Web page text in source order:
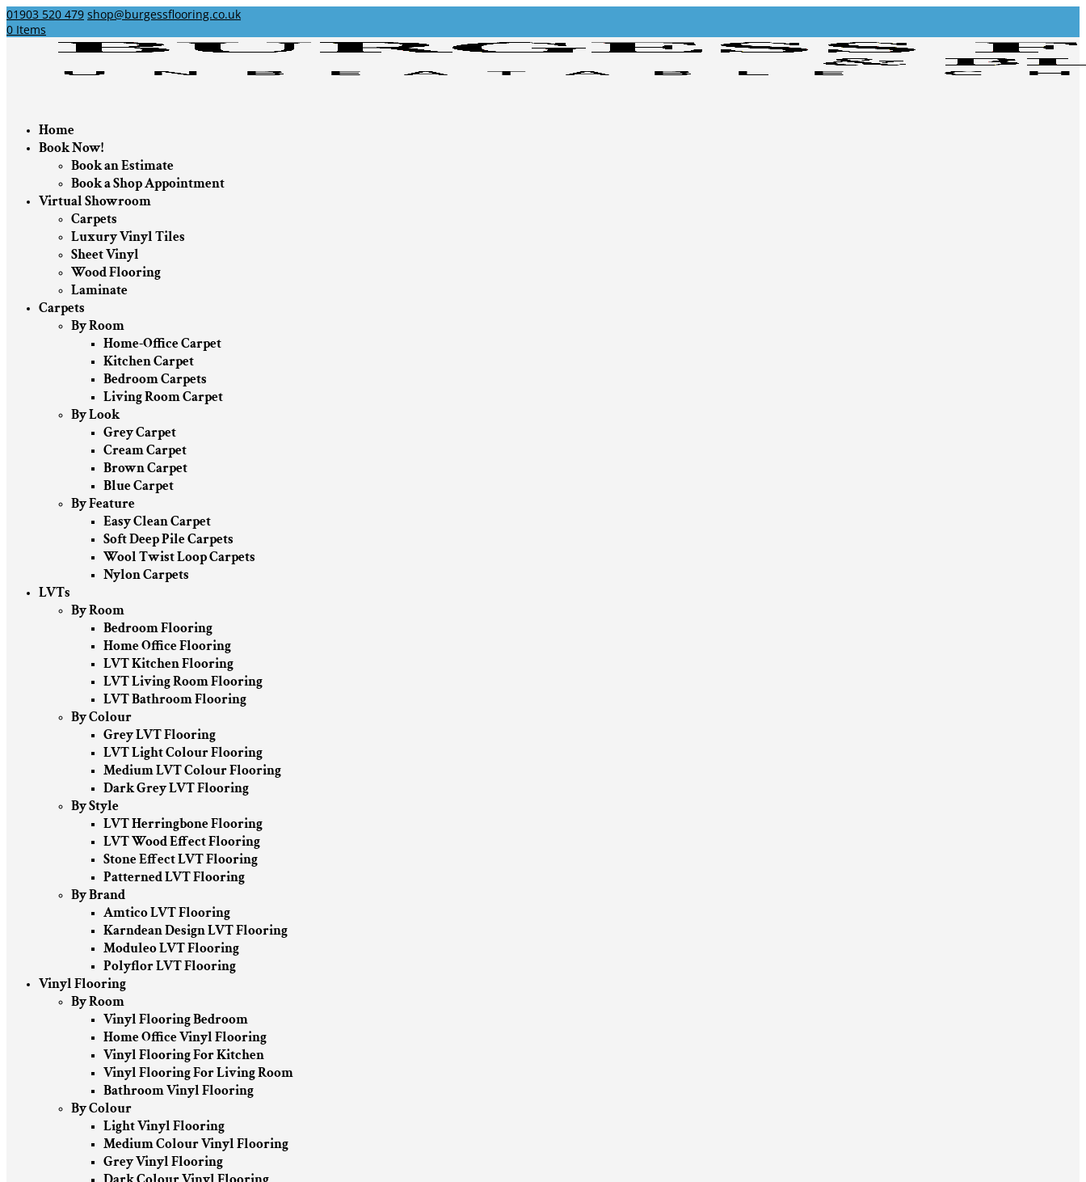
01903 520 479 shop@burgessflooring.co.uk
0 Items
Home
Book Now!
Book an Estimate
Book a Shop Appointment
Virtual Showroom
Carpets
Luxury Vinyl Tiles
Sheet Vinyl
Wood Flooring
Laminate
Carpets
By Room
Home-Office Carpet
Kitchen Carpet
Bedroom Carpets
Living Room Carpet
By Look
Grey Carpet
Cream Carpet
Brown Carpet
Blue Carpet
By Feature
Easy Clean Carpet
Soft Deep Pile Carpets
Wool Twist Loop Carpets
Nylon Carpets
LVTs
By Room
Bedroom Flooring
Home Office Flooring
LVT Kitchen Flooring
LVT Living Room Flooring
LVT Bathroom Flooring
By Colour
Grey LVT Flooring
LVT Light Colour Flooring
Medium LVT Colour Flooring
Dark Grey LVT Flooring
By Style
LVT Herringbone Flooring
LVT Wood Effect Flooring
Stone Effect LVT Flooring
Patterned LVT Flooring
By Brand
Amtico LVT Flooring
Karndean Design LVT Flooring
Moduleo LVT Flooring
Polyflor LVT Flooring
Vinyl Flooring
By Room
Vinyl Flooring Bedroom
Home Office Vinyl Flooring
Vinyl Flooring For Kitchen
Vinyl Flooring For Living Room
Bathroom Vinyl Flooring
By Colour
Light Vinyl Flooring
Medium Colour Vinyl Flooring
Grey Vinyl Flooring